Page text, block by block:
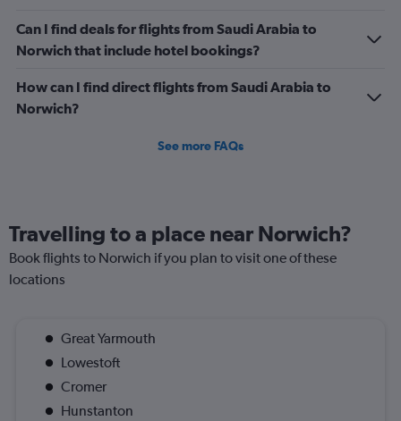
Can I find deals for flights from Saudi Arabia to
Norwich that include hotel bookings?
How can I find direct flights from Saudi Arabia to
Norwich?
See more FAQs
Travelling to a place near Norwich?
Book flights to Norwich if you plan to visit one of these
locations
Great Yarmouth
Lowestoft
Cromer
Hunstanton